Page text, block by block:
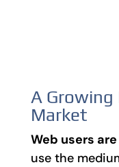
A
Market
Web users
use the